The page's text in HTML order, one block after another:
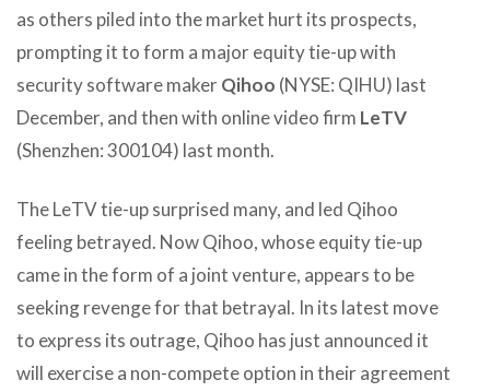
as others piled into the market hurt its prospects,
prompting it to form a major equity tie-up with
security software makerQihoo (NYSE: QIHU) last
December, and then with online video firm LeTV
(Shenzhen: 300104) last month.
The LeTV tie-up surprised many, and led Qihoo
feeling betrayed. Now Qihoo, whose equity tie-up
came in the form of a joint venture, appears to be
seeking revenge for that betrayal. In its latest move
to express its outrage, Qihoo has just announced it
will exercise a non-compete option in their agreement